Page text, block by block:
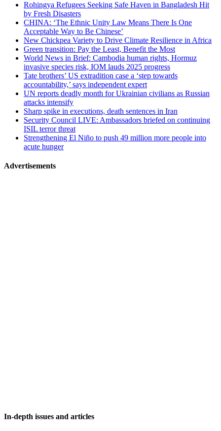
navigation
Rohingya Refugees Seeking Safe Haven in Bangladesh Hit
by Fresh Disasters
CHINA: ‘The Ethnic Unity Law Means There Is One
Acceptable Way to Be Chinese’
New Chickpea Variety to Drive Climate Resilience in Africa
Green transition: Pay the Least, Benefit the Most
World News in Brief: Cambodia human rights, Hormuz
invasive species risk, IOM lauds 2025 progress
Tate brothers’ US extradition case a ‘step towards
accountability,’ says independent expert
UN reports deadly month for Ukrainian civilians as Russian
attacks intensify
Sharp spike in executions, death sentences in Iran
Security Council LIVE: Ambassadors briefed on continuing
ISIL terror threat
Strengthening El Niño to push 49 million more people into
acute hunger
Advertisements
In-depth issues and articles